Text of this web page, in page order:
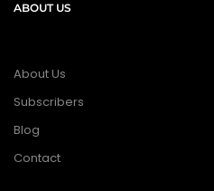
ABOUT US
About Us
Subscribers
Blog
Contact